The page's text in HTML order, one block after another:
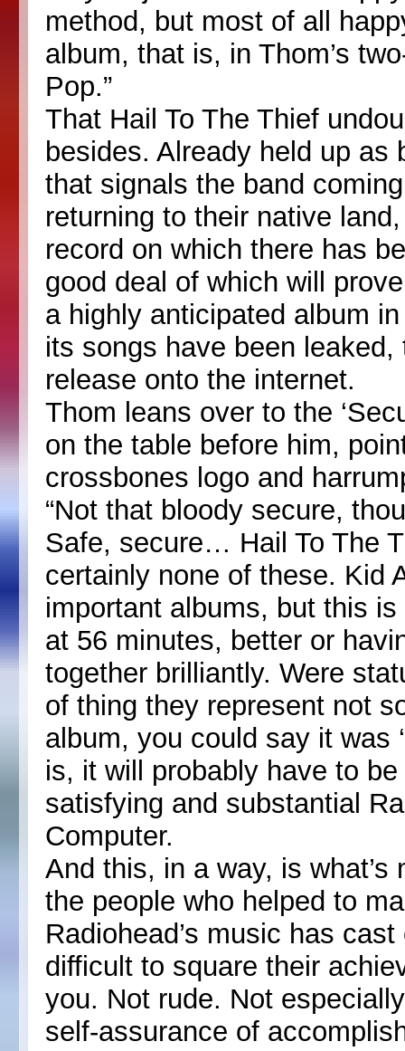
method, but most of all
album, that is, in Thom’s
Pop.”
That Hail To The Thief
besides. Already held up as
that signals the band
returning to their native
record on which there has
good deal of which will
a highly anticipated album
its songs have been
release onto the internet.
Thom leans over to the
on the table before him,
crossbones logo and
“Not that bloody secure,
Safe, secure… Hail To The
certainly none of these. Kid
important albums, but this
at 56 minutes, better or
together brilliantly. Were
of thing they represent not
album, you could say it was
is, it will probably have to
satisfying and substantial
Computer.
And this, in a way, is
the people who helped to
Radiohead’s music has
difficult to square their
you. Not rude. Not
self-assurance of